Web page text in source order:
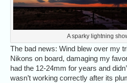
A sparky lightning
The bad news: Wind blew over my
Nikons on board, damaging my
had the 12-24mm for years and
wasn’t working correctly after its